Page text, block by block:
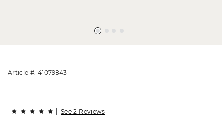
Article #: 41079843
See 2 Reviews